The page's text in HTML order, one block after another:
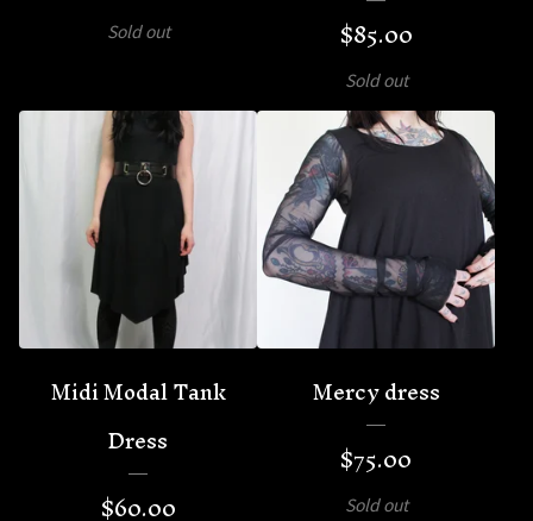
Sold out
$85.00
Sold out
Midi Modal Tank
Dress
$60.00
Mercy dress
$75.00
Sold out